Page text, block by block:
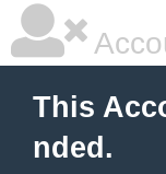
This
nded.